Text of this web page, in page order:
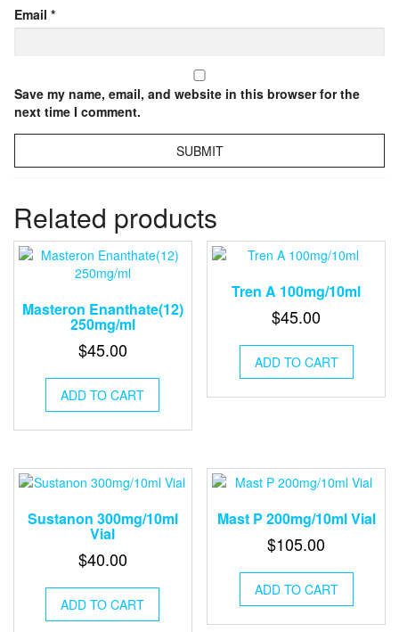
Email *
Save my name, email, and website in this browser for the
next time I comment.
Related products
Masteron Enanthate(12)
250mg/ml
$45.00
ADD TO CART
Tren A 100mg/10ml
$45.00
ADD TO CART
Sustanon​ 300mg/10ml
Vial​
$40.00
ADD TO CART
Mast P​ 200mg/10ml Vial​
$105.00
ADD TO CART